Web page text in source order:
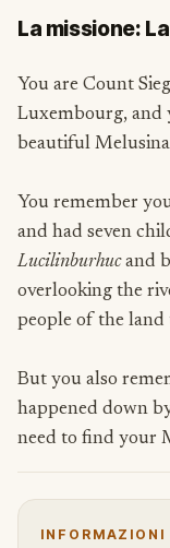
La missione:
You are Count
Luxembourg, and
beautiful
You remember
and had seven
Lucilinburhucand
overlooking the
people of the land
But you also
happened down
need to find your
INFORMAZIONI